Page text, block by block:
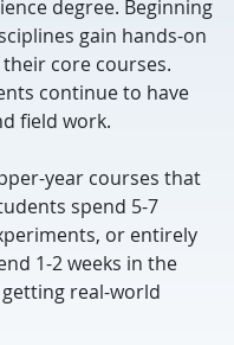
degree. Beginning
gain hands-on
core courses.
continue to have
field work.
year courses that
spend 5-7
or entirely
1-2 weeks in the
real-world